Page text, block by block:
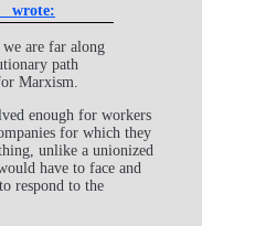
wrote:
are far along
path
Marxism.
enough for workers
for which they
unlike a unionized
have to face and
respond to the